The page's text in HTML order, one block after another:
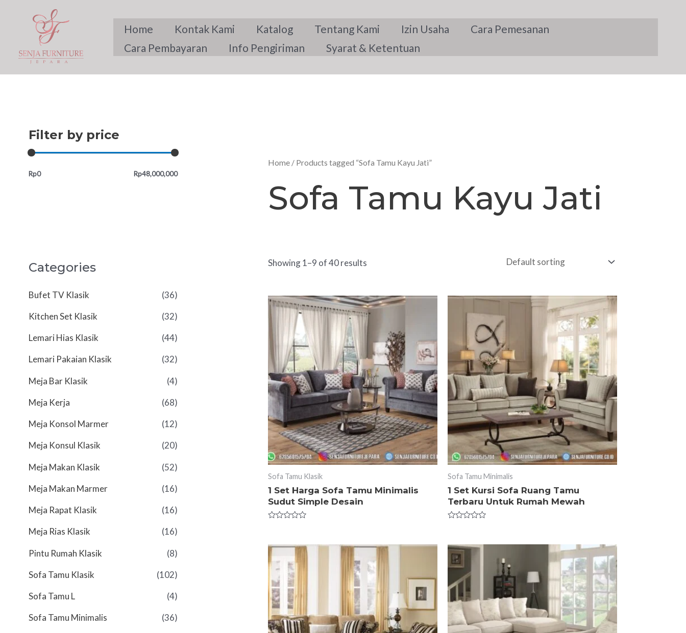
Home Kontak Kami Katalog Tentang Kami Izin Usaha
Cara Pemesanan
Cara Pembayaran
Info Pengiriman Syarat & Ketentuan
Filter by price
Rp0 Rp48,000,000
Categories
Bufet TV Klasik (36)
Kitchen Set Klasik (32)
Lemari Hias Klasik (44)
Lemari Pakaian Klasik (32)
Meja Bar Klasik (4)
Meja Kerja (68)
Meja Konsol Marmer (12)
Meja Konsul Klasik (20)
Meja Makan Klasik (52)
Meja Makan Marmer (16)
Meja Rapat Klasik (16)
Meja Rias Klasik (16)
Pintu Rumah Klasik (8)
Sofa Tamu Klasik (102)
Sofa Tamu L (4)
Sofa Tamu Minimalis (36)
Home / Products tagged “Sofa Tamu Kayu Jati”
Sofa Tamu Kayu Jati
Showing 1–9 of 40 results
Sofa Tamu Klasik
1 Set Harga Sofa Tamu Minimalis
Sudut Simple Desain
of
5
Sofa Tamu Minimalis
1 Set Kursi Sofa Ruang Tamu
Terbaru Untuk Rumah Mewah
of
5